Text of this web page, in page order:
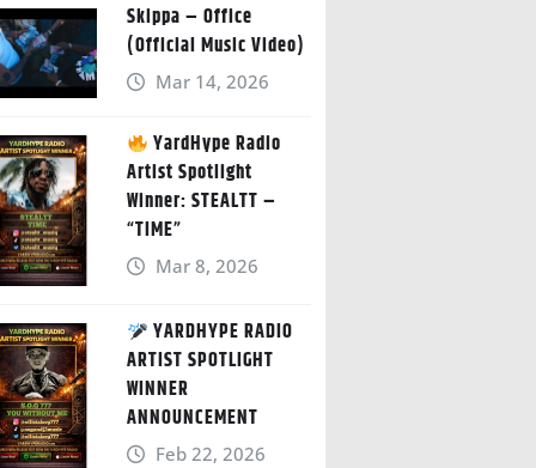
Skippa – Office
(Official Music Video)
Mar 14, 2026
YardHype Radio
Artist Spotlight
Winner: STEALTT –
“TIME”
Mar 8, 2026
YARDHYPE RADIO
ARTIST SPOTLIGHT
WINNER
ANNOUNCEMENT
Feb 22, 2026